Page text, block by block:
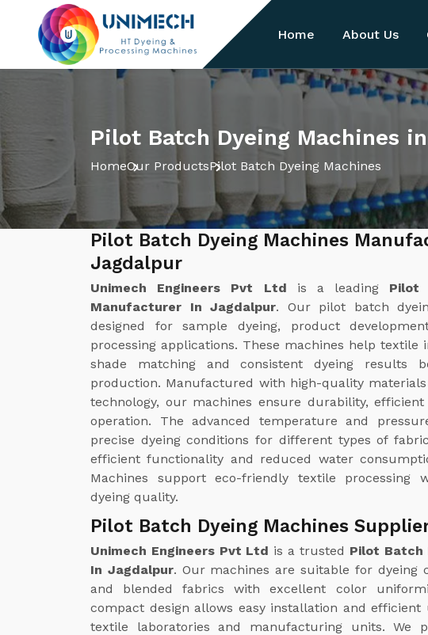
Home About Us
Pilot Batch Dyeing Machines
HomeOur ProductsPilot Batch Dyeing Machines
Pilot Batch Dyeing Machines
Jagdalpur
Unimech Engineers Pvt Ltd is a leading Pilot
Manufacturer In Jagdalpur. Our pilot batch
designed for sample dyeing, product
processing applications. These machines help textile
shade matching and consistent dyeing results
production. Manufactured with high-quality
technology, our machines ensure durability,
operation. The advanced temperature and
precise dyeing conditions for different types of
efficient functionality and reduced water
Machines support eco-friendly textile processing
dyeing quality.
Pilot Batch Dyeing Machines
Unimech Engineers Pvt Ltd is a trusted Pilot Batch
In Jagdalpur. Our machines are suitable for dyeing
and blended fabrics with excellent color
compact design allows easy installation and
textile laboratories and manufacturing units. We